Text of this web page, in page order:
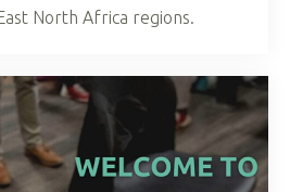
North Africa regions.